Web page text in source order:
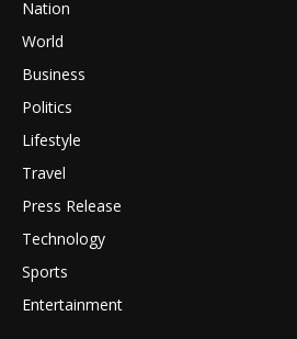
Nation
World
Business
Politics
Lifestyle
Travel
Press Release
Technology
Sports
Entertainment